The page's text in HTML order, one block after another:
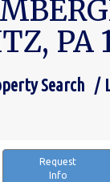
PA
Search
Request
Info